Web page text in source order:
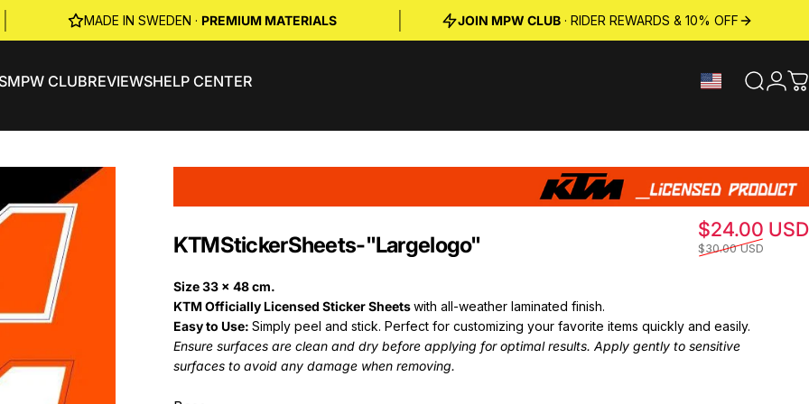
MADE IN SWEDEN · PREMIUM MATERIALS JOIN MPW CLUB· RIDER REWARDS & 10% OFF
MPW CLUBREVIEWSHELP CENTER Search
KTMStickerSheets-"Largelogo"
$24.00 USD
$30.00 USD
Size 33 x 48 cm.
KTM Officially Licensed Sticker Sheetswith all-weather laminated finish.
Easy to Use: Simply peel and stick. Perfect for customizing your favorite items quickly and easily.
Ensure surfaces are clean and dry before applying for optimal results. Apply gently to sensitive
surfaces to avoid any damage when removing.